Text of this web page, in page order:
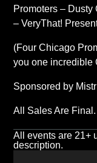
Promoters – Dusty
– VeryThat!
(Four Chicago
you one incredible
Sponsored by
All Sales Are
All events are 21+
description.